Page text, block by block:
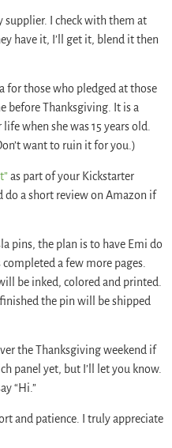
supplier. I check with them at
have it, I’ll get it, blend it then
for those who pledged at those
before Thanksgiving. It is a
when she was 15 years old.
want to ruin it for you.)
as part of your Kickstarter
do a short review on Amazon if
pins, the plan is to have Emi do
a few more pages.
be inked, colored and printed.
the pin will be shipped
the Thanksgiving weekend if
panel yet, but I’ll let you know.
“Hi.”
and patience. I truly appreciate